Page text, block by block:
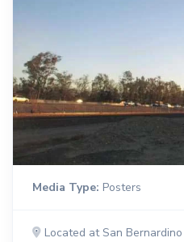
Media Type: Posters
Located at San